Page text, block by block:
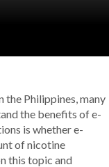
the Philippines, many
the benefits of e-
is whether e-
of nicotine
this topic and